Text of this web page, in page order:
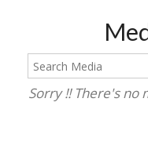
Sorry !! There's no